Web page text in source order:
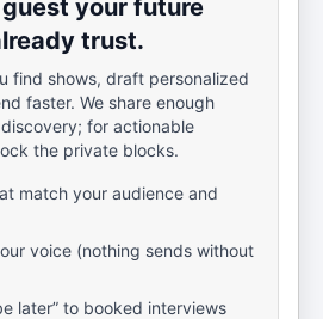
your future
trust.
find shows, draft personalized
faster. We share enough
for actionable
the private blocks.
match your audience and
voice (nothing sends without
later” to booked interviews